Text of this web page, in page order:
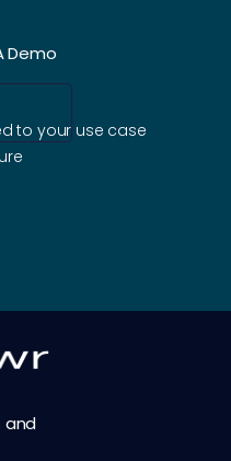
Demo
to your use case
and